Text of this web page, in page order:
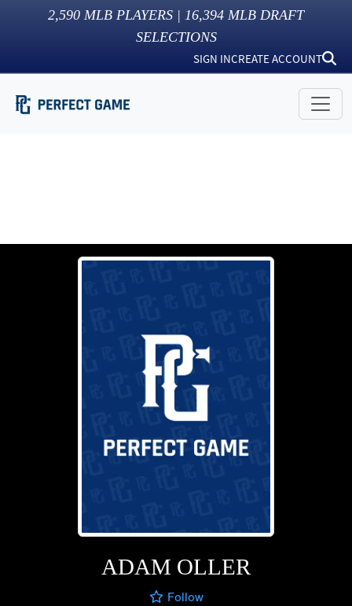
2,590 MLB PLAYERS | 16,394 MLB DRAFT
SELECTIONS
SIGN INCREATE ACCOUNT
ADAM OLLER
Follow